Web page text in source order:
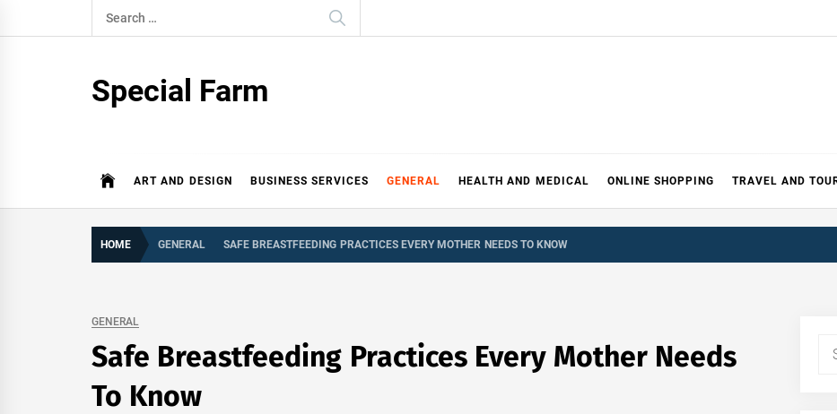
to
Search
for:
Special Farm
ART AND DESIGN BUSINESS SERVICES GENERAL HEALTH AND MEDICAL ONLINE SHOPPING TRAVEL AND
HOME GENERAL SAFE BREASTFEEDING PRACTICES EVERY MOTHER NEEDS TO KNOW
GENERAL
Safe Breastfeeding Practices Every Mother Needs
To Know